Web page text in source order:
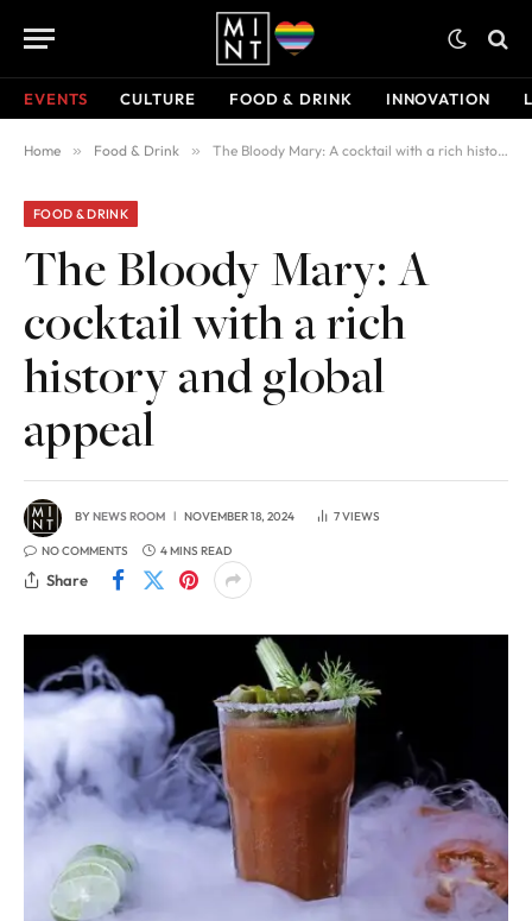
EVENTS CULTURE FOOD & DRINK INNOVATION
Home » Food & Drink » The Bloody Mary: A cocktail with a rich history and global appeal
FOOD & DRINK
The Bloody Mary: A
cocktail with a rich
history and global
appeal
BYNEWS ROOM NOVEMBER 18, 2024 7VIEWS
NO COMMENTS 4 MINS READ
Share